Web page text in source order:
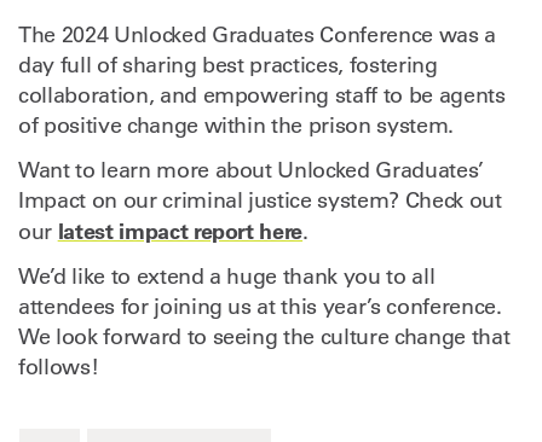
The 2024 Unlocked Graduates Conference was a
day full of sharing best practices, fostering
collaboration, and empowering staff to be agents
of positive change within the prison system.
Want to learn more about Unlocked Graduates’
Impact on our criminal justice system? Check out
our latest impact report here.
We’d like to extend a huge thank you to all
attendees for joining us at this year’s conference.
We look forward to seeing the culture change that
follows!